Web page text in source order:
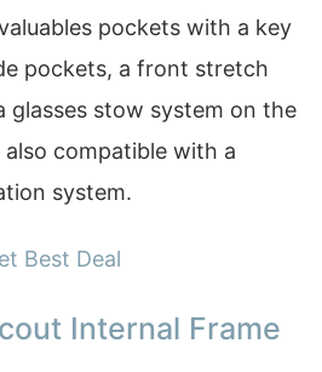
pockets with a key
pockets, a front stretch
glasses stow system on the
compatible with a
system.
Best Deal
Internal Frame